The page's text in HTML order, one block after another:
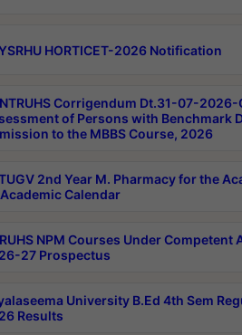
HORTICET-2026 Notification
Corrigendum Dt.31-07-
of Persons with Benchmark
to the MBBS Course, 2026
2nd Year M. Pharmacy for the
Calendar
NPM Courses Under Competent
27 Prospectus
University B.Ed 4th Sem
Results